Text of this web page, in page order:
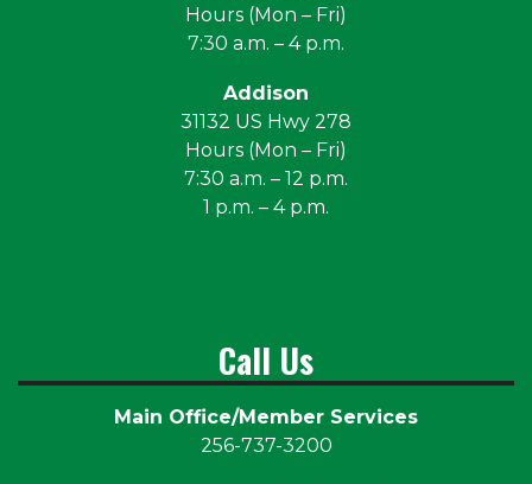
Hours (Mon – Fri)
7:30 a.m. – 4 p.m.
Addison
31132 US Hwy 278
Hours (Mon – Fri)
7:30 a.m. – 12 p.m.
1 p.m. – 4 p.m.
Call Us
Main Office/Member Services
256-737-3200